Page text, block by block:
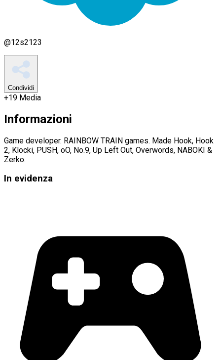
@12s2123
Condividi
+19 Media
Informazioni
Game developer. RAINBOW TRAIN games. Made Hook, Hook
2, Klocki, PUSH, oO, No.9, Up Left Out, Overwords, NABOKI &
Zerko.
In evidenza